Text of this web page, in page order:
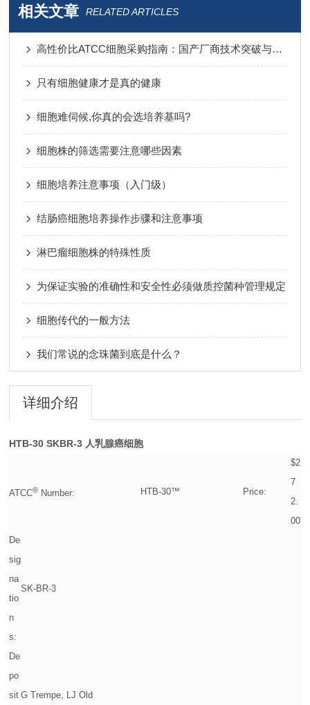
相关文章 RELATED ARTICLES
高性价比ATCC细胞采购指南：国产厂商技术突破与进口替代分析
只有细胞健康才是真的健康
细胞难伺候,你真的会选培养基吗?
细胞株的筛选需要注意哪些因素
细胞培养注意事项（入门级）
结肠癌细胞培养操作步骤和注意事项
淋巴瘤细胞株的特殊性质
为保证实验的准确性和安全性必须做质控菌种管理规定
细胞传代的一般方法
我们常说的念珠菌到底是什么？
详细介绍
HTB-30SKBR-3 人乳腺癌细胞
ATCC® Number: HTB-30™ Price:
$2
7
2.
00
De
sig
na
tio
n
s:
SK-BR-3
De
po
sit G Trempe, LJ Old